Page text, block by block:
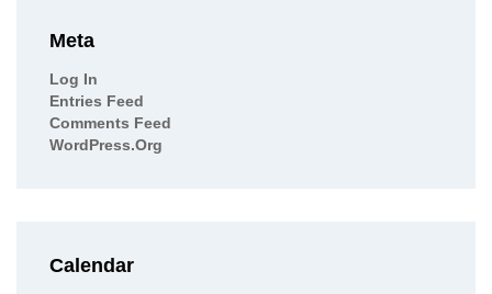
Meta
Log In
Entries Feed
Comments Feed
WordPress.org
Calendar